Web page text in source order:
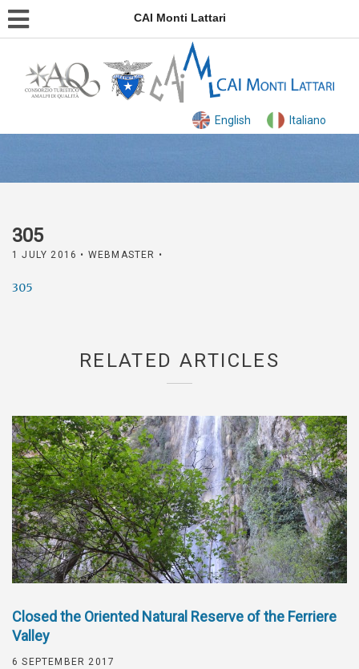
CAI Monti Lattari
English Italiano
305
1 JULY 2016 • WEBMASTER •
305
RELATED ARTICLES
Closed the Oriented Natural Reserve of the Ferriere
Valley
6 SEPTEMBER 2017